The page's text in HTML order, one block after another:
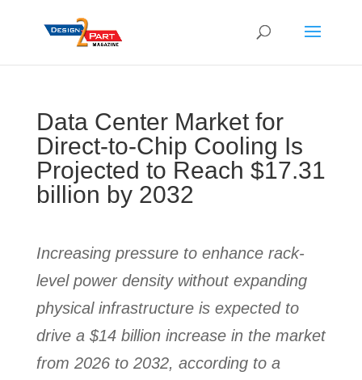
Data Center Market for
Direct-to-Chip Cooling Is
Projected to Reach $17.31
billion by 2032
Increasing pressure to enhance rack-
level power density without expanding
physical infrastructure is expected to
drive a $14 billion increase in the market
from 2026 to 2032, according to a